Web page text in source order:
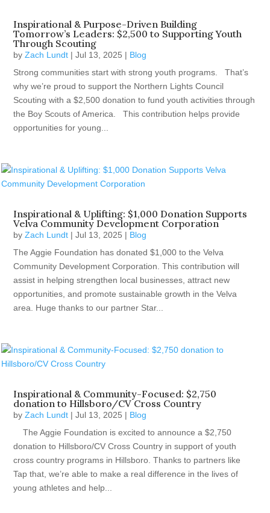
Inspirational & Purpose-Driven Building
Tomorrow’s Leaders: $2,500 to Supporting Youth
Through Scouting
byZach Lundt |Jul 13, 2025 | Blog
Strong communities start with strong youth programs. That’s
why we’re proud to support the Northern Lights Council
Scouting with a $2,500 donation to fund youth activities through
the Boy Scouts of America. This contribution helps provide
opportunities for young...
Inspirational & Uplifting: $1,000 Donation Supports
Velva Community Development Corporation
byZach Lundt |Jul 13, 2025 | Blog
The Aggie Foundation has donated $1,000 to the Velva
Community Development Corporation. This contribution will
assist in helping strengthen local businesses, attract new
opportunities, and promote sustainable growth in the Velva
area. Huge thanks to our partner Star...
Inspirational & Community-Focused: $2,750
donation to Hillsboro/CV Cross Country
byZach Lundt |Jul 13, 2025 | Blog
The Aggie Foundation is excited to announce a $2,750
donation to Hillsboro/CV Cross Country in support of youth
cross country programs in Hillsboro. Thanks to partners like
Tap that, we’re able to make a real difference in the lives of
young athletes and help...